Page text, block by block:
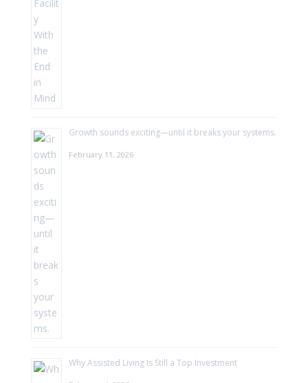
Growth sounds exciting—until it breaks your systems.
February 11, 2026
Why Assisted Living Is Still a Top Investment